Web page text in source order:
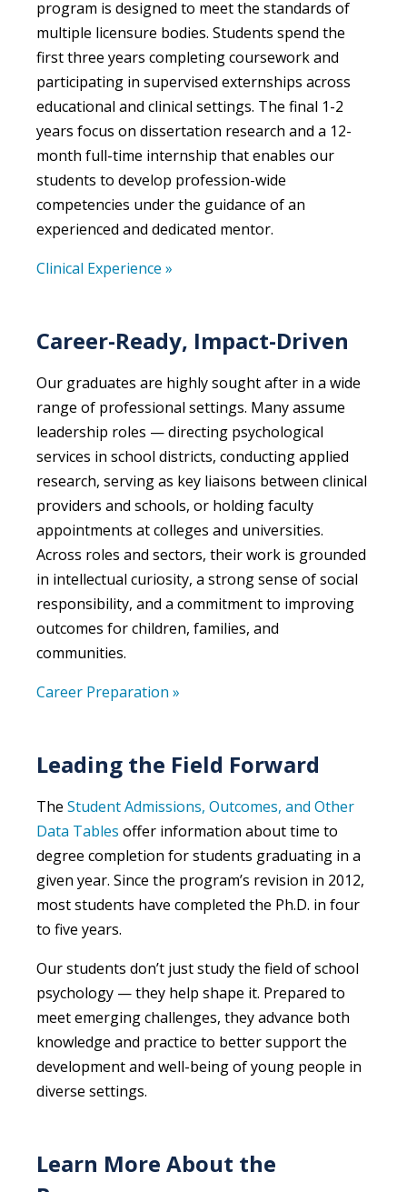
program is designed to meet the standards of
multiple licensure bodies. Students spend the
first three years completing coursework and
participating in supervised externships across
educational and clinical settings. The final 1-2
years focus on dissertation research and a 12-
month full-time internship that enables our
students to develop profession-wide
competencies under the guidance of an
experienced and dedicated mentor.
Clinical Experience »
Career-Ready, Impact-Driven
Our graduates are highly sought after in a wide
range of professional settings. Many assume
leadership roles —directing psychological
services in school districts, conducting applied
research, serving as key liaisons between clinical
providers and schools, or holding faculty
appointments at colleges and universities.
Across roles and sectors, their work is grounded
in intellectual curiosity, a strong sense of social
responsibility, and a commitment to improving
outcomes for children, families, and
communities.
Career Preparation »
Leading the Field Forward
The Student Admissions, Outcomes, and Other
Data Tables offer information about time to
degree completion for students graduating in a
given year. Since the program’s revision in 2012,
most students have completed the Ph.D. in four
to five years.
Our students don’t just study the field of school
psychology — they help shape it. Prepared to
meet emerging challenges, theyadvance both
knowledge and practice to better support the
development and well-being of young people in
diverse settings.
Learn More About the